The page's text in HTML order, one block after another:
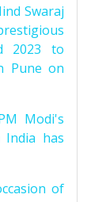
Swaraj
2023 to
Pune on
Modi's
India has
of